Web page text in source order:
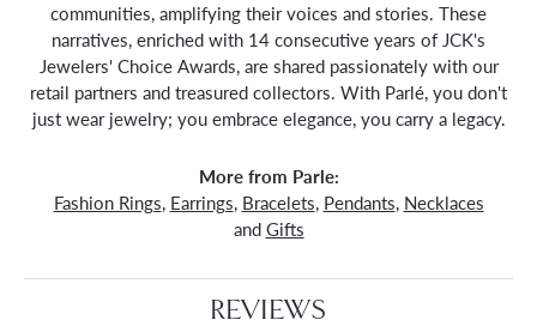
communities, amplifying their voices and stories. These
narratives, enriched with 14 consecutive years of JCK's
Jewelers' Choice Awards, are shared passionately with our
retail partners and treasured collectors. With Parlé, you don't
just wear jewelry; you embrace elegance, you carry a legacy.
More from Parle:
Fashion Rings, Earrings, Bracelets, Pendants, Necklaces
and Gifts
REVIEWS